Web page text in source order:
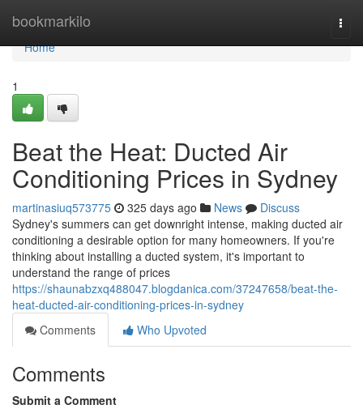
bookmarkilo
Home
Home
1
Beat the Heat: Ducted Air
Conditioning Prices in Sydney
martinasiuq573775 325 days ago News
Discuss
Sydney's summers can get downright intense, making ducted air
conditioning a desirable option for many homeowners. If you're
thinking about installing a ducted system, it's important to
understand the range of prices
https://shaunabzxq488047.blogdanica.com/37247658/beat-the-
heat-ducted-air-conditioning-prices-in-sydney
Comments
Who Upvoted
Comments
Submit a Comment